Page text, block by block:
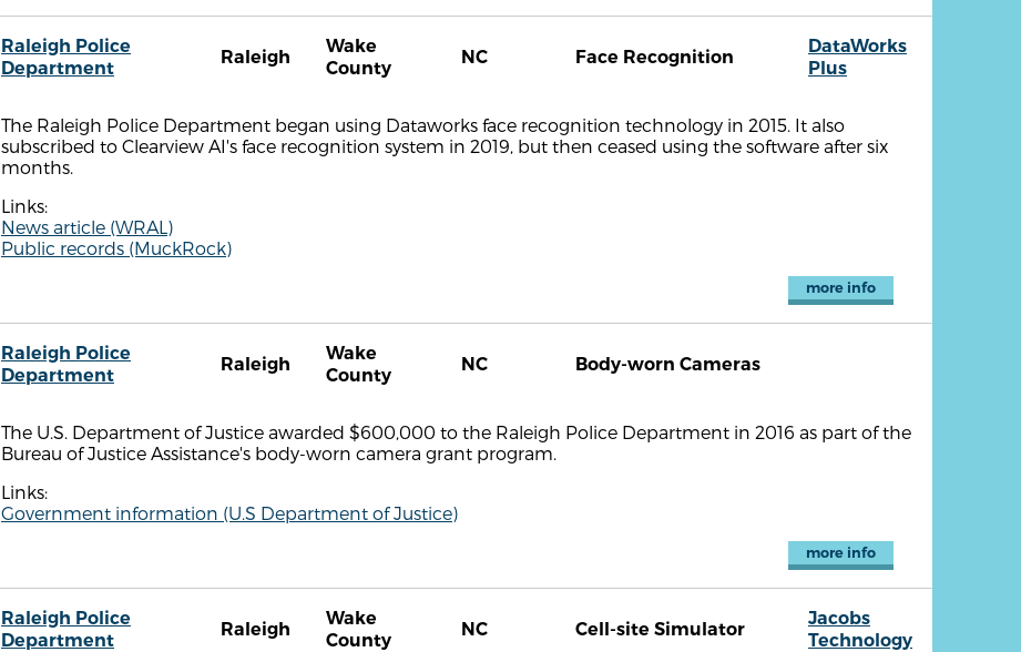
Raleigh Police
Department
Raleigh
Wake
County
NC Face Recognition
DataWorks
Plus
The Raleigh Police Department began using Dataworks face recognition technology in 2015. It also
subscribed to Clearview AI's face recognition system in 2019, but then ceased using the software after six
months.
Links:
News article (WRAL)
Public records (MuckRock)
more info
Raleigh Police
Department
Raleigh
Wake
County
NC Body-worn Cameras
The U.S. Department of Justice awarded $600,000 to the Raleigh Police Department in 2016 as part of the
Bureau of Justice Assistance's body-worn camera grant program.
Links:
Government information (U.S Department of Justice)
more info
Raleigh Police
Department
Raleigh
Wake
County
NC Cell-site Simulator
Jacobs
Technology